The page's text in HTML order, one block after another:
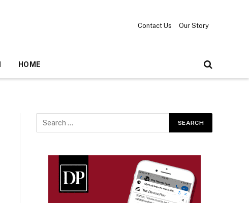
Contact Us Our Story
HOME